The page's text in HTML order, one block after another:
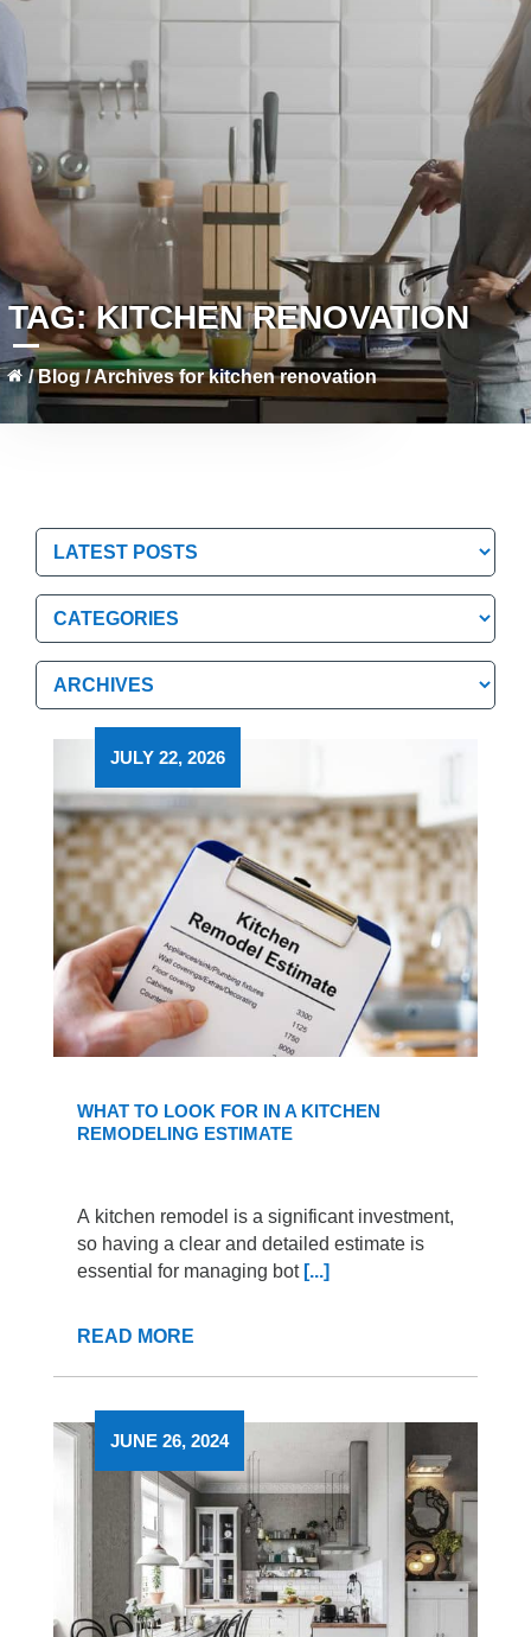
TAG:KITCHEN RENOVATION
/Blog /Archives for kitchen renovation
Categories
Categories
Archives
Archives
WHAT TO LOOK FOR IN A KITCHEN
REMODELING ESTIMATE
JULY 22, 2026
A kitchen remodel is a significant investment,
so having a clear and detailed estimate is
essential for managing bot [...]
READ MORE
JUNE 26, 2024